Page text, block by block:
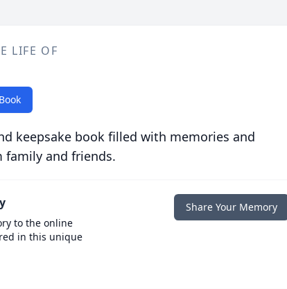
LIFE OF
keepsake book filled with memories and
family and friends.
to the online
in this unique
Share Your Memory